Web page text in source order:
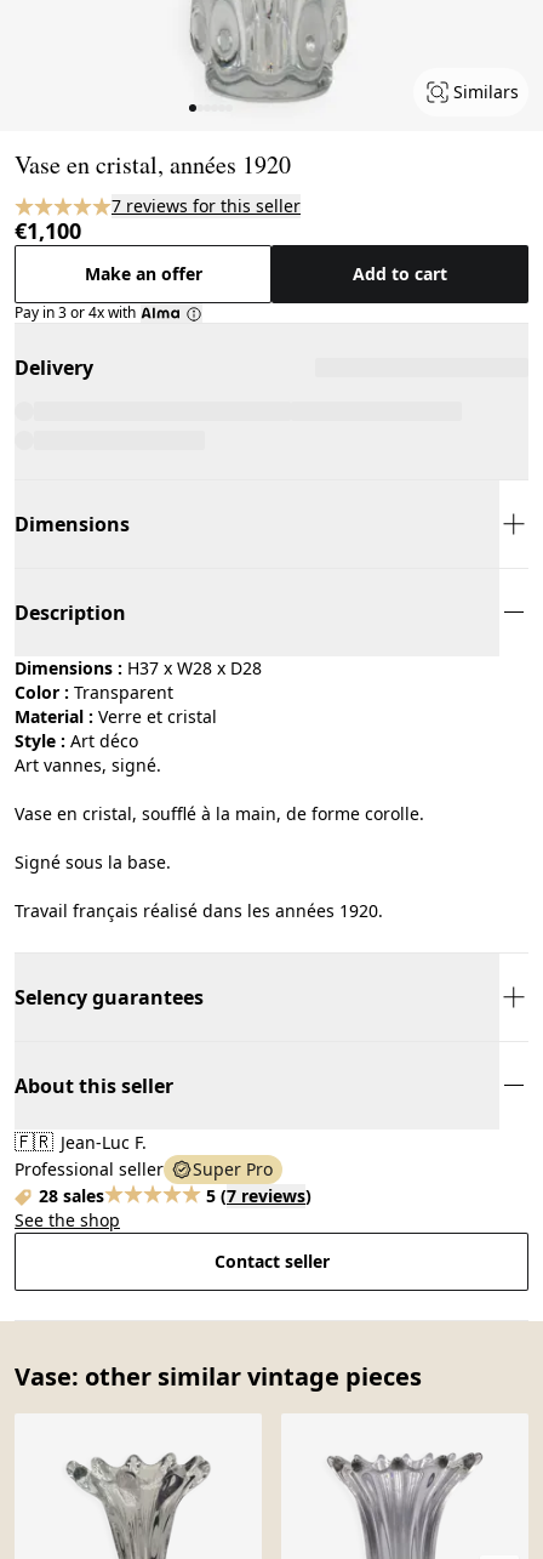
Similars
Vase en cristal, années 1920
7 reviews for this seller
€1,100
Make an offer Add to cart
Pay in 3 or 4x with
Delivery
Dimensions
Description
Dimensions : H37 x W28 x D28
Color :
transparent
Material :
verre et cristal
Style :
art déco
Art vannes, signé.
Vase en cristal, soufflé à la main, de forme corolle.
Signé sous la base.
Travail français réalisé dans les années 1920.
Selency guarantees
About this seller
🇫🇷 Jean-Luc F.
Professional seller
Super Pro
28 sales
5 (7 reviews)
See the shop
Contact seller
Vase: other similar vintage pieces